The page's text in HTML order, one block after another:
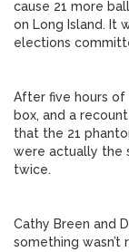
cause 21 more
on Long Island. It
elections
After five hours
box, and a
that the 21
were actually the
twice.
Cathy Breen and
something